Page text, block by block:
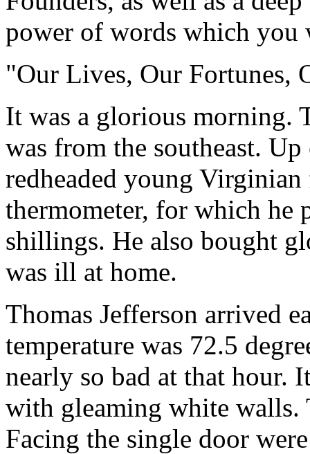
power of words which you
"Our Lives, Our Fortunes,
It was a glorious morning.
was from the southeast.
redheaded young
thermometer, for which he
shillings. He also bought
was ill at home.
Thomas Jefferson arrived
temperature was 72.5
nearly so bad at that hour.
with gleaming white walls.
Facing the single door